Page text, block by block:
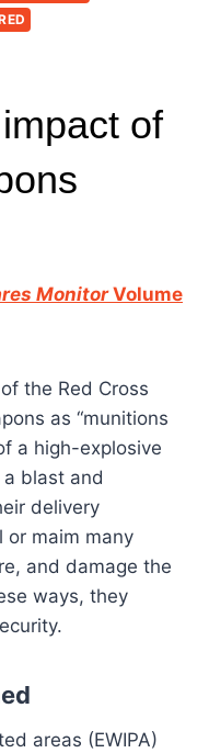
of
MonitorVolume
the Red Cross
as “munitions
a high-explosive
blast and
delivery
or maim many
and damage the
ways, they
areas (EWIPA)